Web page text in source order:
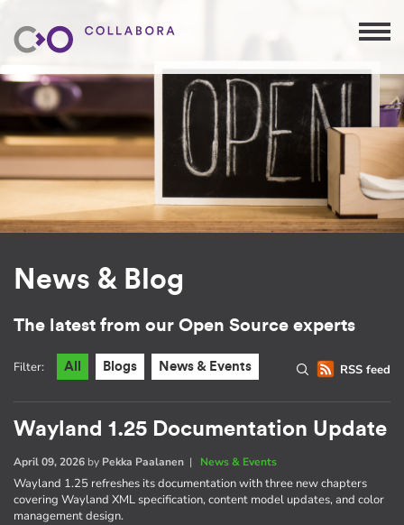
News & Blog
The latest from our Open Source experts
RSS feed
Filter: All Blogs News & Events
Wayland 1.25 Documentation Update
April 09, 2026 by Pekka Paalanen | News & Events
Wayland 1.25 refreshes its documentation with three new chapters
covering Wayland XML specification, content model updates, and color
management design.